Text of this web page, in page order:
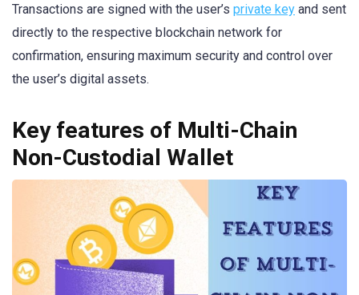
Transactions are signed with the user’s private key and sent
directly to the respective blockchain network for
confirmation, ensuring maximum security and control over
the user’s digital assets.
Key features of Multi-Chain
Non-Custodial Wallet